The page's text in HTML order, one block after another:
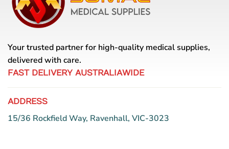
Your trusted partner for high-quality medical supplies,
delivered with care.
FAST DELIVERY AUSTRALIAWIDE
ADDRESS
15/36 Rockfield Way, Ravenhall, VIC-3023